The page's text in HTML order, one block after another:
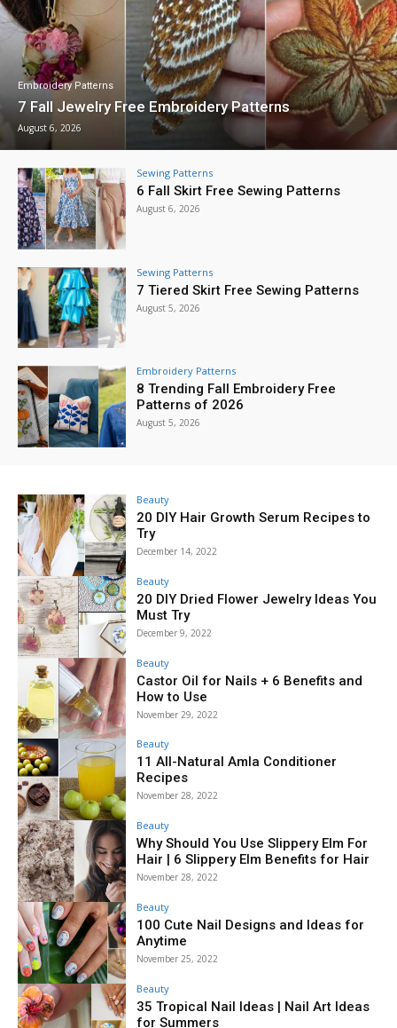
Embroidery Patterns
7 Fall Jewelry Free Embroidery Patterns
August 6, 2026
Sewing Patterns
6 Fall Skirt Free Sewing Patterns
August 6, 2026
Sewing Patterns
7 Tiered Skirt Free Sewing Patterns
August 5, 2026
Embroidery Patterns
8 Trending Fall Embroidery Free
Patterns of 2026
August 5, 2026
Beauty
20 DIY Hair Growth Serum Recipes to
Try
December 14, 2022
Beauty
20 DIY Dried Flower Jewelry Ideas You
Must Try
December 9, 2022
Beauty
Castor Oil for Nails + 6 Benefits and
How to Use
November 29, 2022
Beauty
11 All-Natural Amla Conditioner
Recipes
November 28, 2022
Beauty
Why Should You Use Slippery Elm For
Hair | 6 Slippery Elm Benefits for Hair
November 28, 2022
Beauty
100 Cute Nail Designs and Ideas for
Anytime
November 25, 2022
Beauty
35 Tropical Nail Ideas | Nail Art Ideas
for Summers